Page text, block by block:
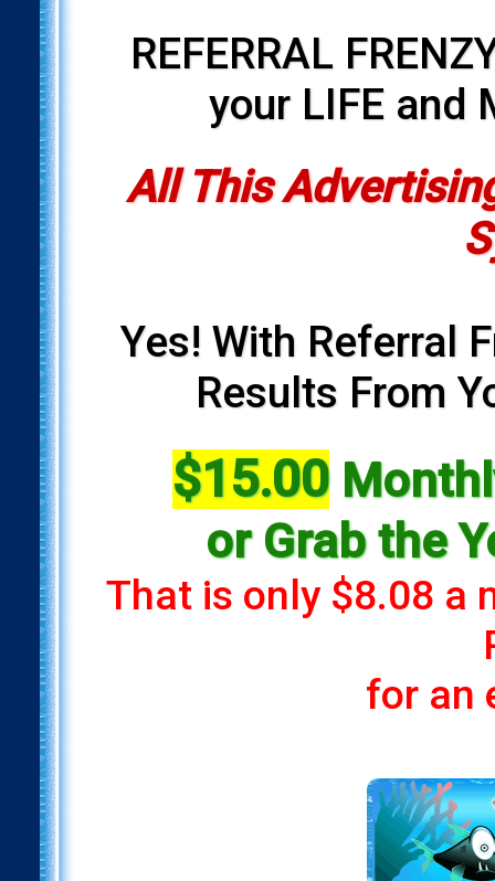
REFERRAL
your LIFE and
All This
Yes! With Referral
Results From
$15.00
or Grab the
That is only $8.08 a
for an